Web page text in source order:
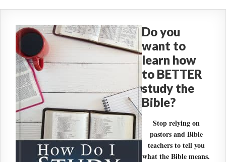
Do you
want to
learn how
to BETTER
study the
Bible?
Stop relying on
pastors and Bible
teachers to tell you
what the Bible means.